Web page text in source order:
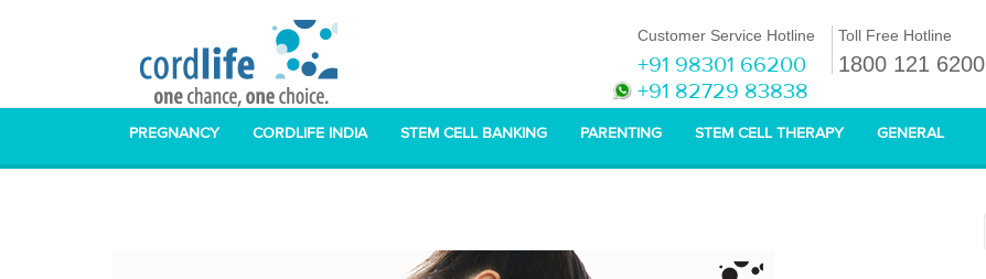
Customer Service Hotline
+91 98301 66200
+91 82729 83838
Toll Free Hotline
1800 121 6200
PREGNANCY CORDLIFE INDIA STEM CELL BANKING PARENTING STEM CELL THERAPY GENERAL